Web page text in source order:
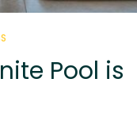
Pool is